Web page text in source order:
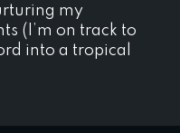
my
(I’m on track to
into a tropical